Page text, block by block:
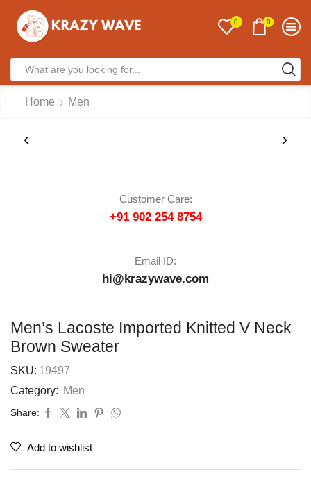
0 0
Home Men
Customer Care:
+91 902 254 8754
Email ID:
hi@krazywave.com
Men’s Lacoste Imported Knitted V Neck
Brown Sweater
SKU: 19497
Category: Men
Share:
Add to wishlist